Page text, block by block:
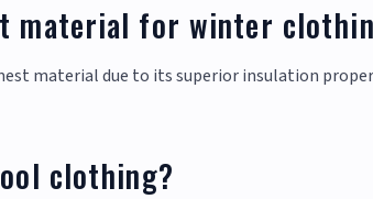
material for winter
material due to its superior insulation
clothing?